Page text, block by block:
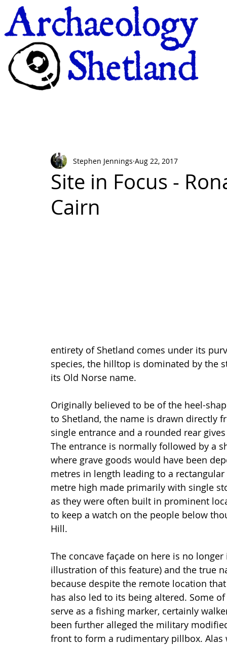
Site in Focus -
Cairn
Stephen Jennings Aug 22, 2017
entirety of Shetland comes under its
species, the hilltop is dominated by the
its Old Norse name.
Originally believed to be of the heel-
to Shetland, the name is drawn directly
single entrance and a rounded rear
The entrance is normally followed by a
where grave goods would have been
metres in length leading to a
metre high made primarily with single
as they were often built in prominent
to keep a watch on the people below
Hill.
The concave façade on here is no
illustration of this feature) and the true
because despite the remote location
has also led to its being altered. Some
serve as a fishing marker, certainly
been further alleged the military
front to form a rudimentary pillbox.